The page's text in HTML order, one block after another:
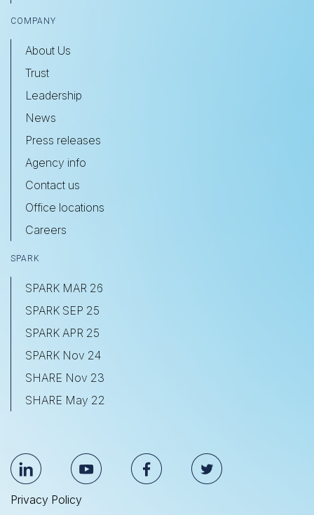
COMPANY
About Us
Trust
Leadership
News
Press releases
Agency info
Contact us
Office locations
Careers
SPARK
SPARK MAR 26
SPARK SEP 25
SPARK APR 25
SPARK Nov 24
SHARE Nov 23
SHARE May 22
Privacy Policy